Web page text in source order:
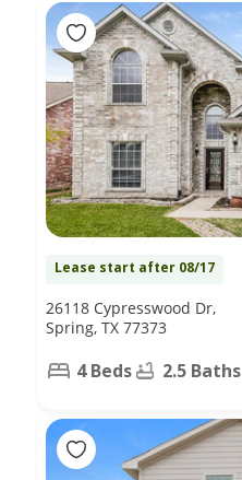
Lease start after 08/17
26118 Cypresswood Dr,
Spring, TX 77373
4 Beds 2.5 Baths